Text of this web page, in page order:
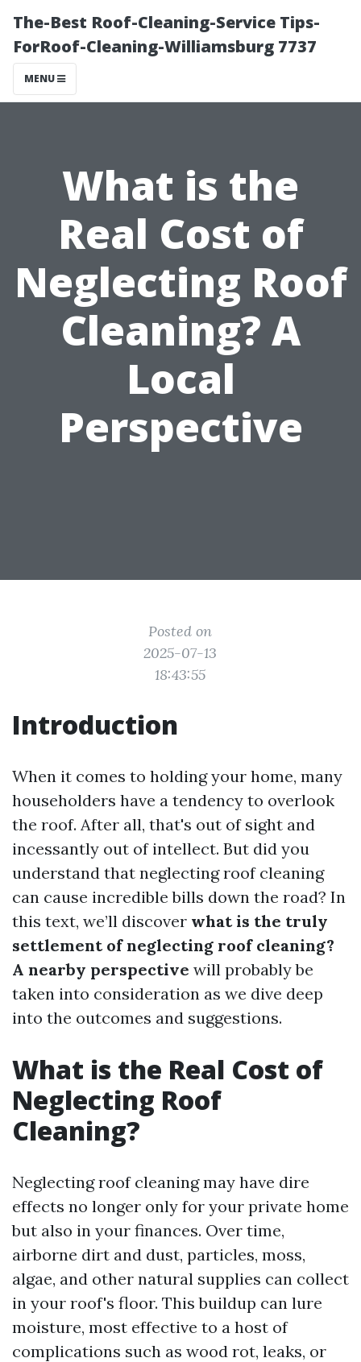
The-Best Roof-Cleaning-Service Tips-
ForRoof-Cleaning-Williamsburg 7737
MENU
What is the
Real Cost of
Neglecting Roof
Cleaning? A
Local
Perspective
Posted on
2025-07-13
18:43:55
Introduction
When it comes to holding your home, many
householders have a tendency to overlook
the roof. After all, that's out of sight and
incessantly out of intellect. But did you
understand that neglecting roof cleaning
can cause incredible bills down the road? In
this text, we’ll discover what is the truly
settlement of neglecting roof cleaning?
A nearby perspective will probably be
taken into consideration as we dive deep
into the outcomes and suggestions.
What is the Real Cost of
Neglecting Roof
Cleaning?
Neglecting roof cleaning may have dire
effects no longer only for your private home
but also in your finances. Over time,
airborne dirt and dust, particles, moss,
algae, and other natural supplies can collect
in your roof's floor. This buildup can lure
moisture, most effective to a host of
complications such as wood rot, leaks, or